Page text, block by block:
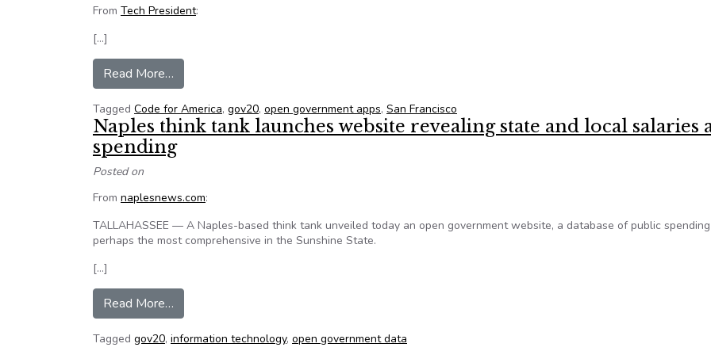
From Tech President:
[…]
Read More…
Tagged Code for America, gov20, open government apps, San Francisco
Naples think tank launches website revealing state and local salaries
spending
Posted on
From naplesnews.com:
TALLAHASSEE — A Naples-based think tank unveiled today an open government website, a database of public
perhaps the most comprehensive in the Sunshine State.
[…]
Read More…
Tagged gov20, information technology, open government data